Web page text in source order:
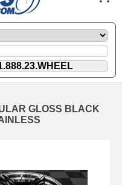
GLOSS BLACK